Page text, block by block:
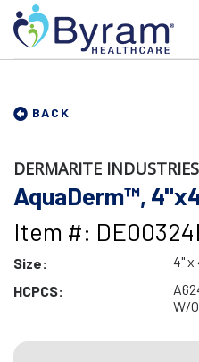
BACK
DERMARITE
AquaDerm™,
Item #:
Size:
4" x
HCPCS:
W/